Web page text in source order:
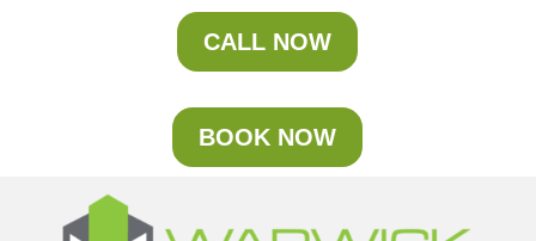
CALL NOW
BOOK NOW